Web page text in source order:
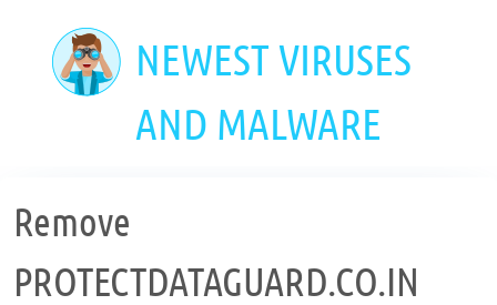
NEWEST VIRUSES
AND MALWARE
Remove
PROTECTDATAGUARD.CO.IN